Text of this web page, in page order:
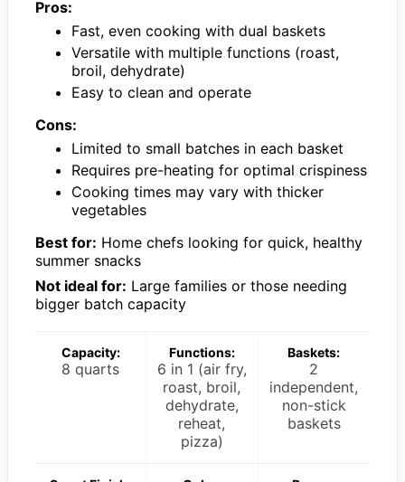
Pros:
Fast, even cooking with dual baskets
Versatile with multiple functions (roast,
broil, dehydrate)
Easy to clean and operate
Cons:
Limited to small batches in each basket
Requires pre-heating for optimal crispiness
Cooking times may vary with thicker
vegetables
Best for: Home chefs looking for quick, healthy
summer snacks
Not ideal for: Large families or those needing
bigger batch capacity
Capacity:
8 quarts
Functions:
6 in 1 (air fry,
roast, broil,
dehydrate,
reheat,
pizza)
Baskets:
2
independent,
non-stick
baskets